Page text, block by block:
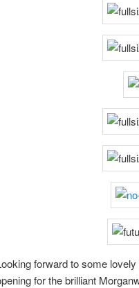
forward to some
for the brilliant